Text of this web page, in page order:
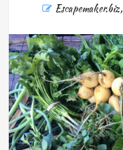
Escapemaker.biz,